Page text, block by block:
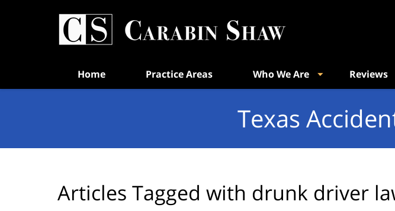
Home Practice Areas Who We Are Reviews
Texas
Articles Tagged with drunk driver